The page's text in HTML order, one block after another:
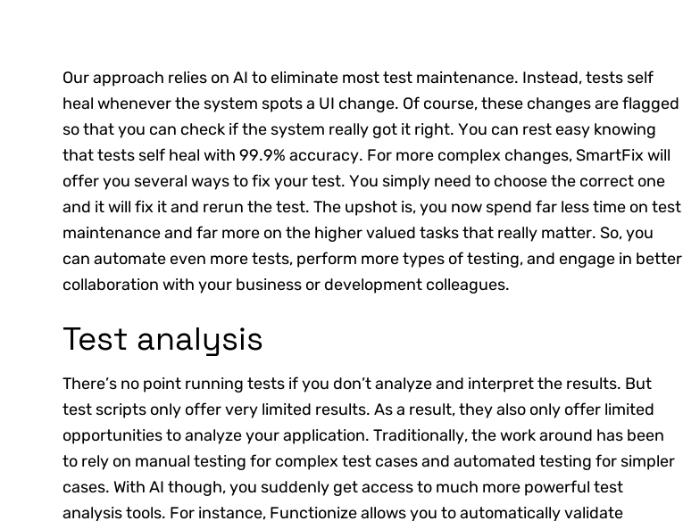
Our approach relies on AI to eliminate most test maintenance. Instead, tests self
heal whenever the system spots a UI change. Of course, these changes are flagged
so that you can check if the system really got it right. You can rest easy knowing
that tests self heal with 99.9% accuracy. For more complex changes, SmartFix will
offer you several ways to fix your test. You simply need to choose the correct one
and it will fix it and rerun the test. The upshot is, you now spend far less time on test
maintenance and far more on the higher valued tasks that really matter. So, you
can automate even more tests, perform more types of testing, and engage in better
collaboration with your business or development colleagues.
Test analysis
There’s no point running tests if you don’t analyze and interpret the results. But
test scripts only offer very limited results. As a result, they also only offer limited
opportunities to analyze your application. Traditionally, the work around has been
to rely on manual testing for complex test cases and automated testing for simpler
cases. With AI though, you suddenly get access to much more powerful test
analysis tools. For instance, Functionize allows you to automatically validate